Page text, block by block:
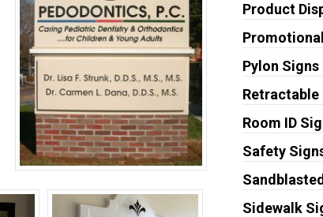
Product
Pylon Signs
Retractable
Room ID
Safety
Sidewalk